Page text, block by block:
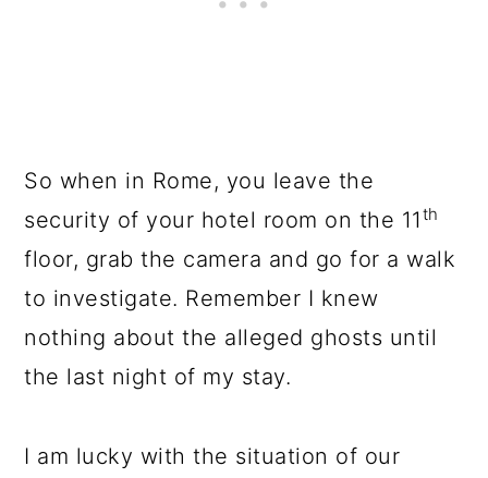
So when in Rome, you leave the
security of your hotel room on the 11 th
floor, grab the camera and go for a walk
to investigate. Remember I knew
nothing about the alleged ghosts until
the last night of my stay.
I am lucky with the situation of our